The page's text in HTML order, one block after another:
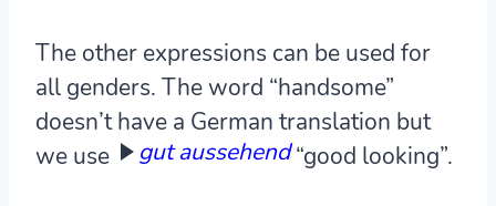
The other expressions can be used for
all genders. The word “handsome”
doesn’t have a German translation but
we use
gut aussehend“good looking”.